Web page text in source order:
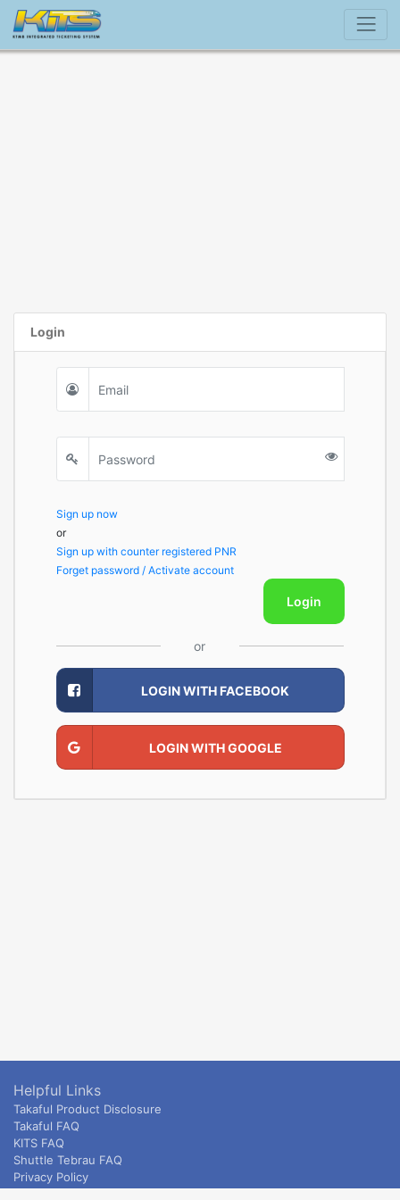
Login
Sign up now
or
Sign up with counter registered PNR
Forget password / Activate account
Login
or
LOGIN WITH FACEBOOK
LOGIN WITH GOOGLE
Helpful Links
Takaful Product Disclosure
Takaful FAQ
KITS FAQ
Shuttle Tebrau FAQ
Privacy Policy